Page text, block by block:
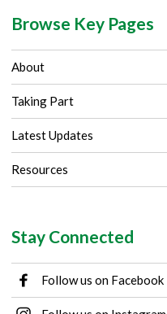
Browse Key Pages
About
Taking Part
Latest Updates
Resources
Stay Connected
Follow us on Facebook